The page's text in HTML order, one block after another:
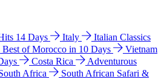
14 Days Italy
Italian Classics
Best of Morocco in 10 Days
Vietnam
Costa Rica
Adventurous
Africa
South African Safari &